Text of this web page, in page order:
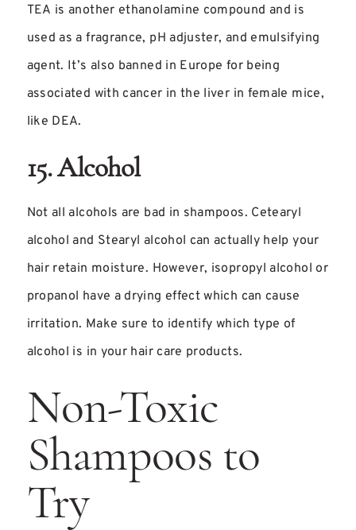
TEA is another ethanolamine compound and is
used as a fragrance, pH adjuster, and emulsifying
agent. It’s also banned in Europe for being
associated with cancer in the liver in female mice,
like DEA.
15. Alcohol
Not all alcohols are bad in shampoos. Cetearyl
alcohol and Stearyl alcohol can actually help your
hair retain moisture. However, isopropyl alcohol or
propanol have a drying effect which can cause
irritation. Make sure to identify which type of
alcohol is in your hair care products.
Non-Toxic
Shampoos to
Try